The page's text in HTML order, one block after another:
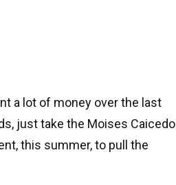
a lot of money over the last
just take the Moises Caicedo
this summer, to pull the